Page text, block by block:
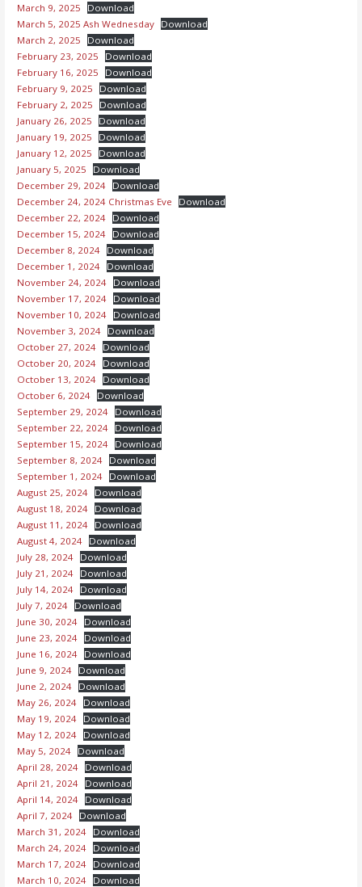
March 9, 2025
Download
March 5, 2025 Ash Wednesday
Download
March 2, 2025
Download
February 23, 2025
Download
February 16, 2025
Download
February 9, 2025
Download
February 2, 2025
Download
January 26, 2025
Download
January 19, 2025
Download
January 12, 2025
Download
January 5, 2025
Download
December 29, 2024
Download
December 24, 2024 Christmas Eve
Download
December 22, 2024
Download
December 15, 2024
Download
December 8, 2024
Download
December 1, 2024
Download
November 24, 2024
Download
November 17, 2024
Download
November 10, 2024
Download
November 3, 2024
Download
October 27, 2024
Download
October 20, 2024
Download
October 13, 2024
Download
October 6, 2024
Download
September 29, 2024
Download
September 22, 2024
Download
September 15, 2024
Download
September 8, 2024
Download
September 1, 2024
Download
August 25, 2024
Download
August 18, 2024
Download
August 11, 2024
Download
August 4, 2024
Download
July 28, 2024
Download
July 21, 2024
Download
July 14, 2024
Download
July 7, 2024
Download
June 30, 2024
Download
June 23, 2024
Download
June 16, 2024
Download
June 9, 2024
Download
June 2, 2024
Download
May 26, 2024
Download
May 19, 2024
Download
May 12, 2024
Download
May 5, 2024
Download
April 28, 2024
Download
April 21, 2024
Download
April 14, 2024
Download
April 7, 2024
Download
March 31, 2024
Download
March 24, 2024
Download
March 17, 2024
Download
March 10, 2024
Download